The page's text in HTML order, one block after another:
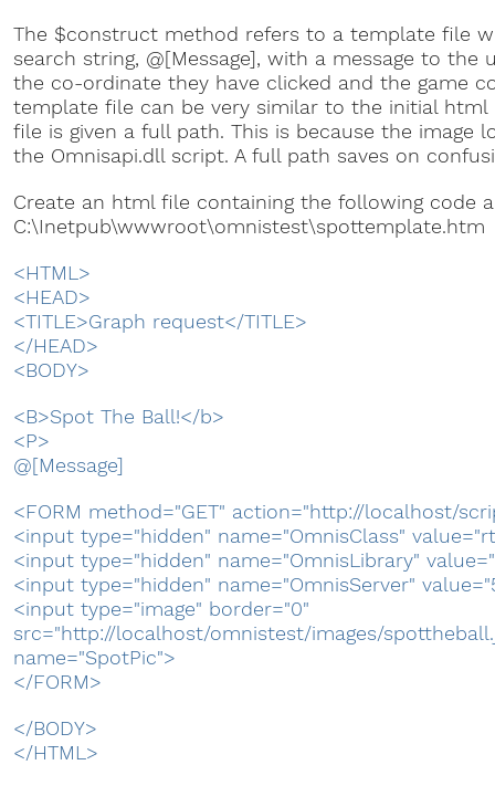
The $construct method refers to a template file
search string, @[Message], with a message to
the co-ordinate they have clicked and the game
template file can be very similar to the initial html
file is given a full path. This is because the image
the Omnisapi.dll script. A full path saves on
Create an html file containing the following code
C:\Inetpub\wwwroot\omnistest\spottemplate.htm
<HTML>
<HEAD>
<TITLE>Graph request</TITLE>
</HEAD>
<BODY>
<B>Spot The Ball!</b>
<P>
@[Message]
<FORM method="GET" action="http://localhost/
<input type="hidden" name="OmnisClass"
<input type="hidden" name="OmnisLibrary"
<input type="hidden" name="OmnisServer"
<input type="image" border="0"
src="http://localhost/omnistest/images/
name="SpotPic">
</FORM>
</BODY>
</HTML>